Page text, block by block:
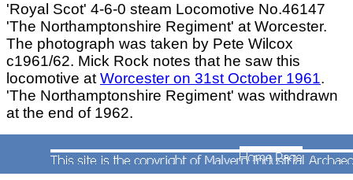
'Royal Scot' 4-6-0 steam Locomotive No.46147
'The Northamptonshire Regiment' at Worcester.
The photograph was taken by Pete Wilcox
c1961/62. Mick Rock notes that he saw this
locomotive at Worcester on 31st October 1961.
'The Northamptonshire Regiment' was withdrawn
at the end of 1962.